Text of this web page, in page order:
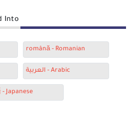
Into
română - Romanian
العربية - Arabic
- Japanese